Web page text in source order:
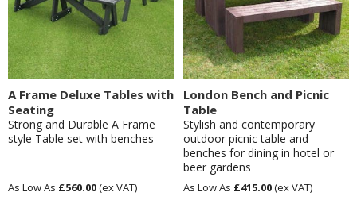
A Frame Deluxe Tables with
Seating
Strong and Durable A Frame
style Table set with benches
£560.00
London Bench and Picnic
Table
Stylish and contemporary
outdoor picnic table and
benches for dining in hotel or
beer gardens
£415.00